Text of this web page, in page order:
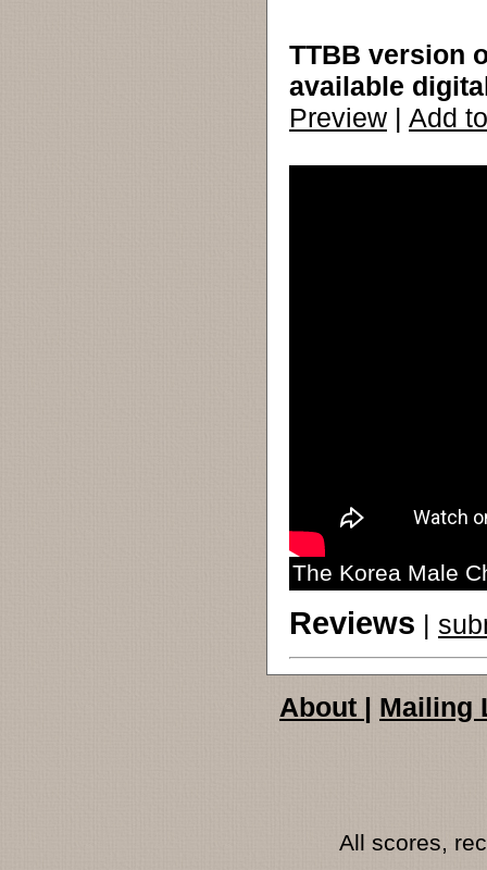
TTBB version
available
Preview | Add
The Korea Male
Reviews |
About | Mailing
All scores,